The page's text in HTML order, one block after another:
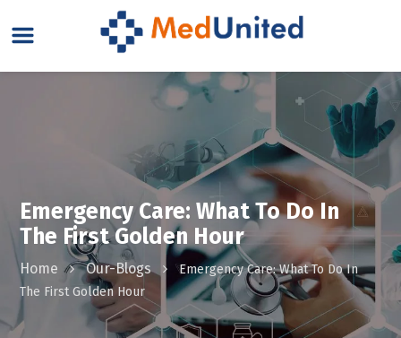
Emergency Care: What To Do In
The First Golden Hour
Home Our-Blogs
Emergency Care: What To Do In
The First Golden Hour